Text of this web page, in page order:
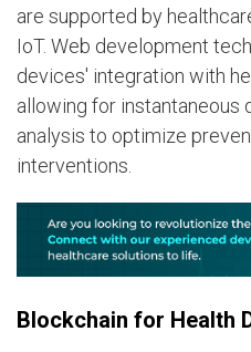
are supported by
IoT. Web development
devices' integration with
allowing for instantaneous
analysis to optimize
interventions.
Blockchain for Health